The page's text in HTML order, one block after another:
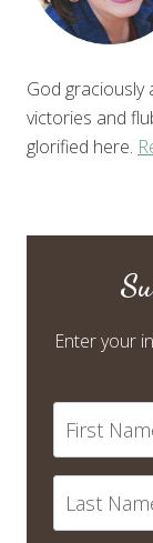
God graciously
victories and
glorified here.
Enter your